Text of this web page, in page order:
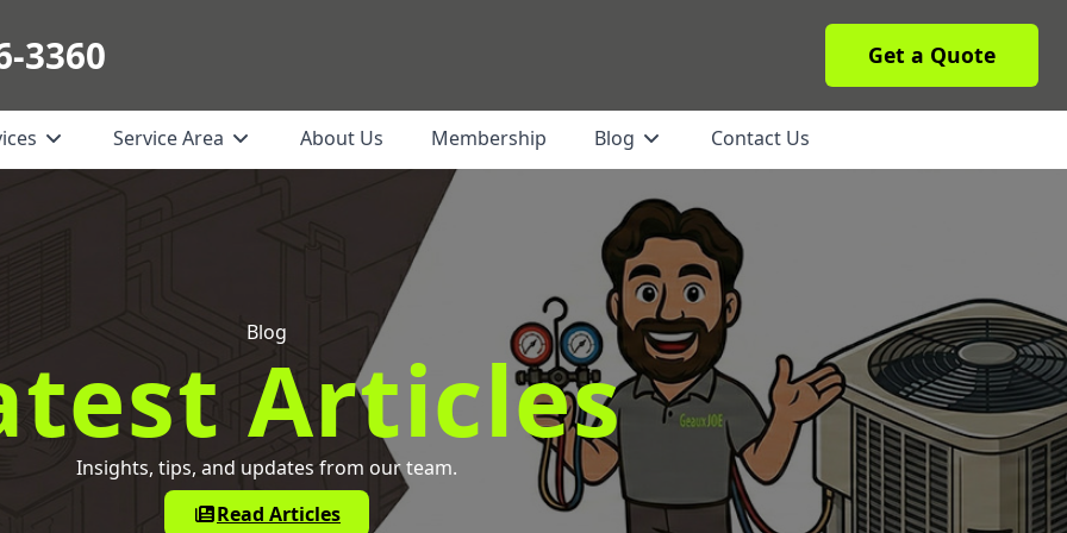
3360 Get a Quote
Service Area About Us Membership Blog Contact Us
Blog
Articles
Insights, tips, and updates from our team.
Read Articles